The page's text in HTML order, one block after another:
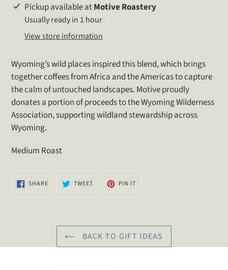
Adding
product
cart
Pickup available atMotive Roastery
Usually ready in 1 hour
View store information
Wyoming’s wild places inspired this blend, which brings
together coffees from Africa and the Americas to capture
the calm of untouched landscapes. Motive proudly
donates a portion of proceeds to the Wyoming Wilderness
Association, supporting wildland stewardship across
Wyoming.
Medium Roast
SHARESHARE
ON
FACEBOOK
TWEETTWEET
TWITTER
PIN IT
PINTEREST
BACK TO GIFT IDEAS